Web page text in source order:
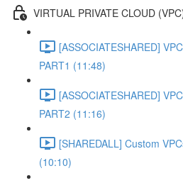
VIRTUAL PRIVATE CLOUD
[ASSOCIATESHARED]
PART1 (11:48)
[ASSOCIATESHARED]
PART2 (11:16)
[SHAREDALL] Custom
(10:10)